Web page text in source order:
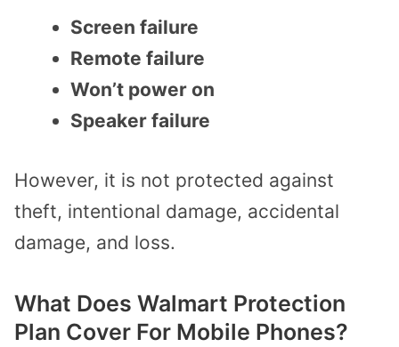
Screen failure
Remote failure
Won’t power on
Speaker failure
However, it is not protected against
theft, intentional damage, accidental
damage, and loss.
What Does Walmart Protection
Plan Cover For Mobile Phones?